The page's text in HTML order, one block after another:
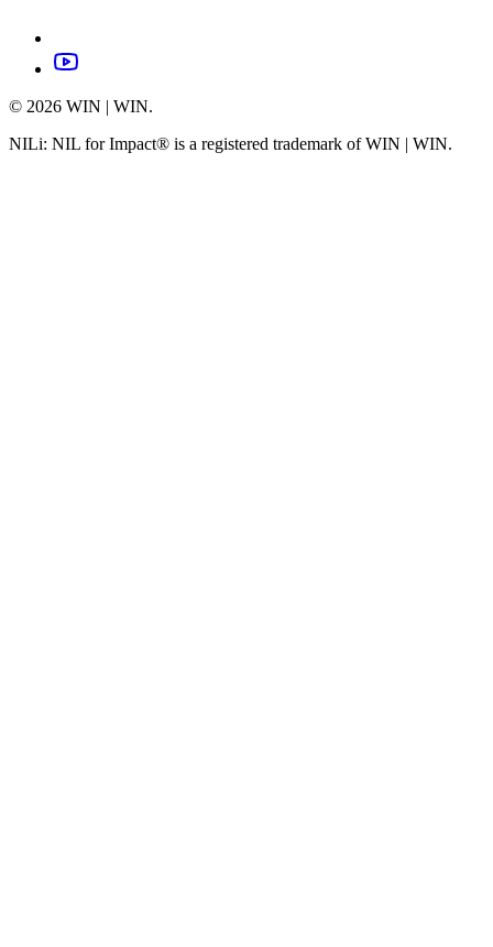
© 2026 WIN | WIN.
NILi: NIL for Impact® is a registered trademark of WIN | WIN.